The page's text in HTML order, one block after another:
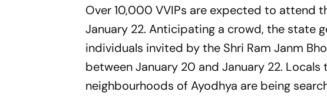
Over 10,000 VVIPs are expected to attend
January 22. Anticipating a crowd, the state
individuals invited by the Shri Ram Janm
between January 20 and January 22.
neighbourhoods of Ayodhya are being